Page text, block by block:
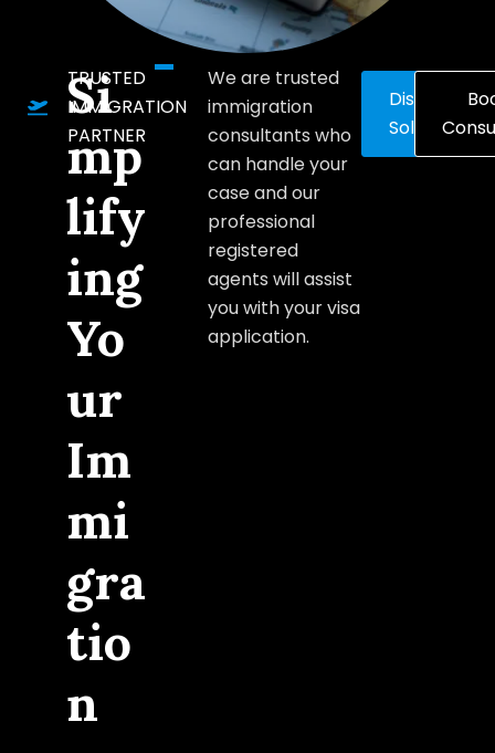
TRUSTED
IMMIGRATION
PARTNER
Si
mp
lify
ing
Yo
ur
Im
mi
gra
tio
n
We are trusted
immigration
consultants who
can handle your
case and our
professional
registered
agents will assist
you with your visa
application.
Discover
Solutions